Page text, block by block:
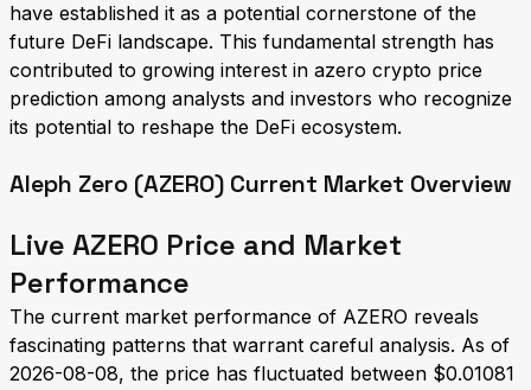
have established it as a potential cornerstone of the
future DeFi landscape. This fundamental strength has
contributed to growing interest in azero crypto price
prediction among analysts and investors who recognize
its potential to reshape the DeFi ecosystem.
Aleph Zero (AZERO) Current Market Overview
Live AZERO Price and Market
Performance
The current market performance of AZERO reveals
fascinating patterns that warrant careful analysis. As of
2026-08-08, the price has fluctuated between $0.01081